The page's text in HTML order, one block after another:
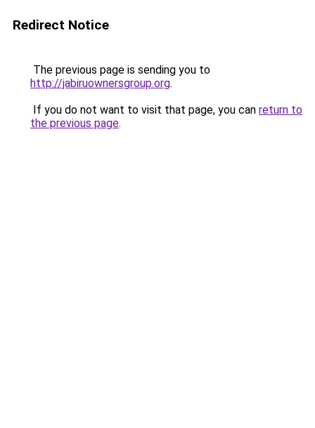
Redirect Notice
The previous page is sending you to
http://jabiruownersgroup.org.
If you do not want to visit that page, you can return to
the previous page.